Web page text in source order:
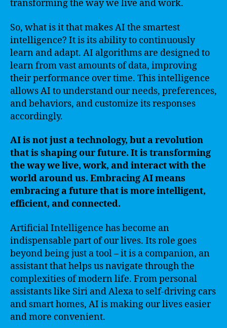
transforming the way we live and work.
So, what is it that makes AI the smartest
intelligence? It is its ability to continuously
learn and adapt. AI algorithms are designed to
learn from vast amounts of data, improving
their performance over time. This intelligence
allows AI to understand our needs, preferences,
and behaviors, and customize its responses
accordingly.
AI is not just a technology, but a revolution
that is shaping our future. It is transforming
the way we live, work, and interact with the
world around us. Embracing AI means
embracing a future that is more intelligent,
efficient, and connected.
Artificial Intelligence has become an
indispensable part of our lives. Its role goes
beyond being just a tool – it is a companion, an
assistant that helps us navigate through the
complexities of modern life. From personal
assistants like Siri and Alexa to self-driving cars
and smart homes, AI is making our lives easier
and more convenient.